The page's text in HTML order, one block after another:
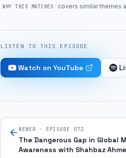
WHY THIS MATCHES · covers similar themes
LISTEN TO THIS EPISODE
Watch on YouTube
NEWER · EPISODE 072
The Dangerous Gap in Global
Awareness with Shahbaz